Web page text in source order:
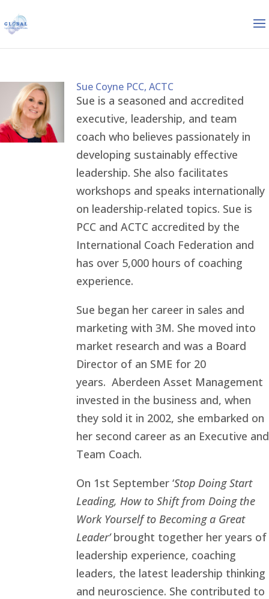
Sue Coyne PCC, ACTC
Sue is a seasoned and accredited
executive, leadership, and team
coach who believes passionately in
developing sustainably effective
leadership. She also facilitates
workshops and speaks internationally
on leadership-related topics. Sue is
PCC and ACTC accredited by the
International Coach Federation and
has over 5,000 hours of coaching
experience.
Sue began her career in sales and
marketing with 3M. She moved into
market research and was a Board
Director of an SME for 20
years. Aberdeen Asset Management
invested in the business and, when
they sold it in 2002, she embarked on
her second career as an Executive and
Team Coach.
On 1st September ‘Stop Doing Start
Leading, How to Shift from Doing the
Work Yourself to Becoming a Great
Leader’brought together her years of
leadership experience, coaching
leaders, the latest leadership thinking
and neuroscience. She contributed to